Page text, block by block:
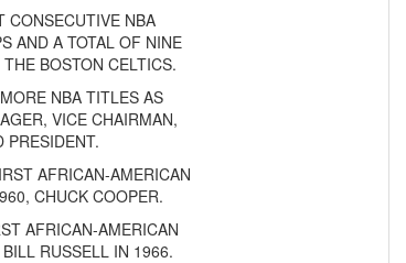
CONSECUTIVE NBA
AND A TOTAL OF NINE
BOSTON CELTICS.
NBA TITLES AS
VICE CHAIRMAN,
PRESIDENT.
AFRICAN-AMERICAN
CHUCK COOPER.
AFRICAN-AMERICAN
RUSSELL IN 1966.